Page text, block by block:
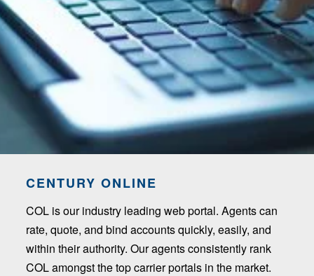
CENTURY ONLINE
COL is our industry leading web portal. Agents can
rate, quote, and bind accounts quickly, easily, and
within their authority. Our agents consistently rank
COL amongst the top carrier portals in the market.